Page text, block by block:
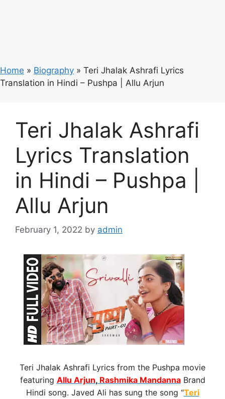
Home » Biography » Teri Jhalak Ashrafi Lyrics
Translation in Hindi – Pushpa | Allu Arjun
Teri Jhalak Ashrafi
Lyrics Translation
in Hindi – Pushpa |
Allu Arjun
February 1, 2022 by admin
Teri Jhalak Ashrafi Lyrics from the Pushpa movie
featuring Allu Arjun,Rashmika MandannaBrand
Hindi song. Javed Ali has sung the song “Teri